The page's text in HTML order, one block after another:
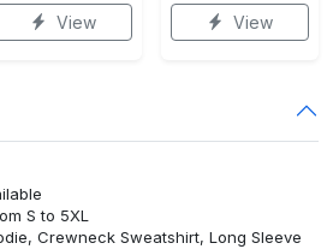
View View
S to 5XL
Crewneck Sweatshirt, Long Sleeve